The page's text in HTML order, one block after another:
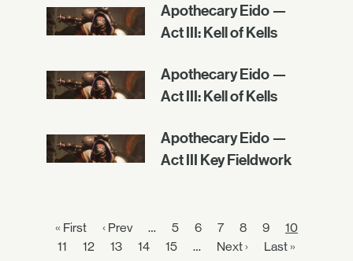
Apothecary Eido —
Act III: Kell of Kells
Apothecary Eido —
Act III: Kell of Kells
Apothecary Eido —
Act III Key Fieldwork
« First ‹ Prev … 5 6 7 8 9
10
11
12 13 14 15 … Next › Last »